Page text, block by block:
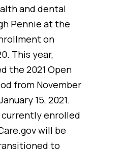
and dental
Pennie at the
on
This year,
the 2021 Open
from November
15, 2021.
currently enrolled
will be
to